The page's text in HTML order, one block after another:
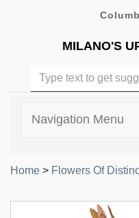
MILANO'S
Navigation Menu
Home > Flowers Of